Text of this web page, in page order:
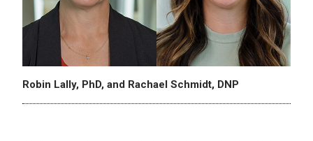
Robin Lally, PhD, and Rachael Schmidt, DNP